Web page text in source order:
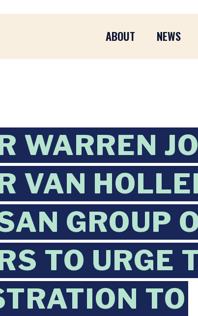
ABOUT NEWS
WARREN
VAN
GROUP
TO URGE
TO